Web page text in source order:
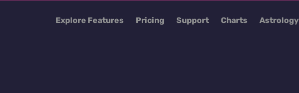
Explore Features Pricing Support Charts Astrology